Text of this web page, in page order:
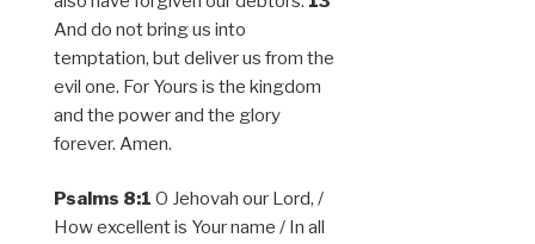
And do not bring us into
temptation, but deliver us from the
evil one. For Yours is the kingdom
and the power and the glory
forever. Amen.
Psalms 8:1 O Jehovah our Lord, /
How excellent is Your name / In all